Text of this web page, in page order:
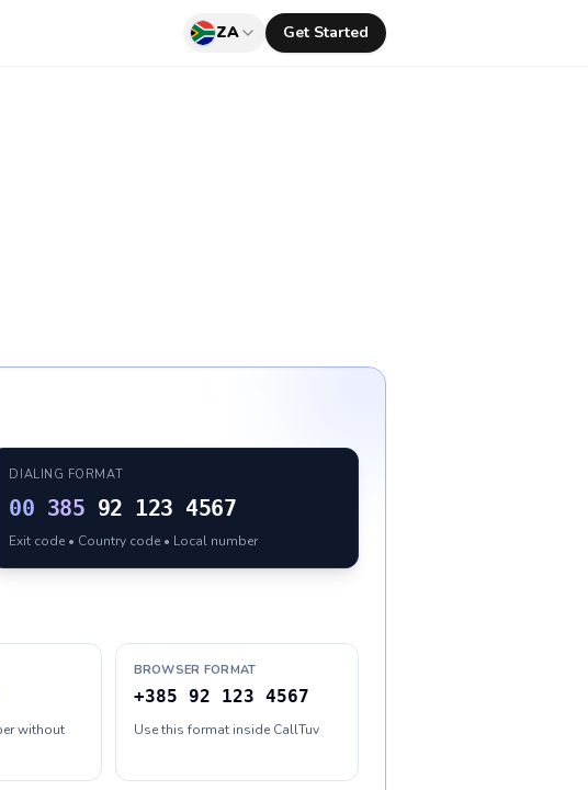
ZA Get Started
DIALING FORMAT
00 385 92 123 4567
Exit code • Country code • Local number
without
BROWSER FORMAT
+385 92 123 4567
Use this format inside CallTuv